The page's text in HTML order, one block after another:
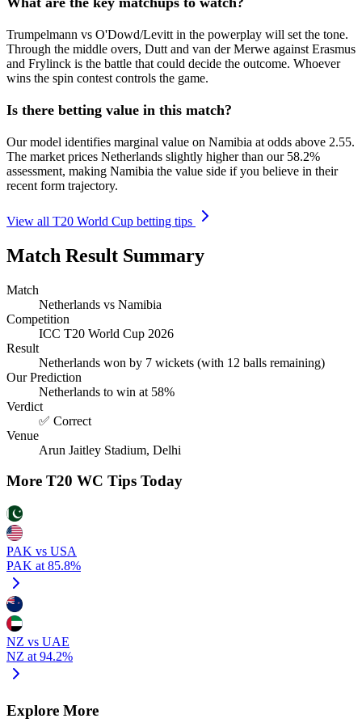
Trumpelmann vs O'Dowd/Levitt in the powerplay will set the tone.
Through the middle overs, Dutt and van der Merwe against Erasmus
and Frylinck is the battle that could decide the outcome. Whoever
wins the spin contest controls the game.
Is there betting value in this match?
Our model identifies marginal value on Namibia at odds above 2.55.
The market prices Netherlands slightly higher than our 58.2%
assessment, making Namibia the value side if you believe in their
recent form trajectory.
View all T20 World Cup betting tips
Match Result Summary
Match
Netherlands vs Namibia
Competition
ICC T20 World Cup 2026
Result
Netherlands won by 7 wickets (with 12 balls remaining)
Our Prediction
Netherlands to win at 58%
Verdict
✅ Correct
Venue
Arun Jaitley Stadium, Delhi
More T20 WC Tips Today
PAK vs USA
PAK at 85.8%
NZ vs UAE
NZ at 94.2%
Explore More